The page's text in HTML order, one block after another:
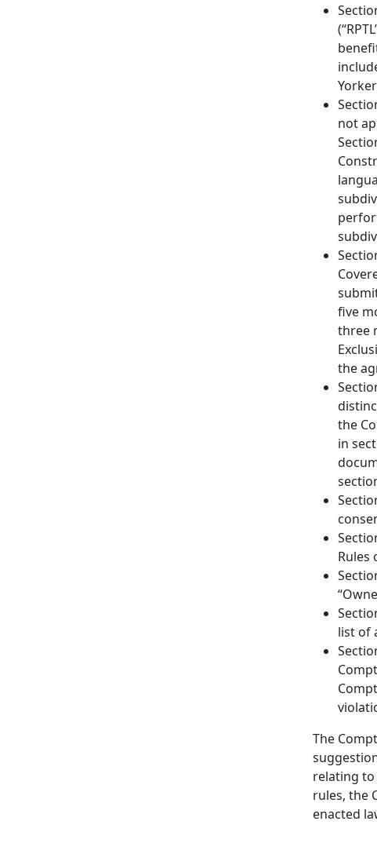
not
five
three
the
the
in
Rules
list of
The
relating to
rules, the
enacted